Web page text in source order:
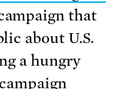
that
about U.S.
a hungry